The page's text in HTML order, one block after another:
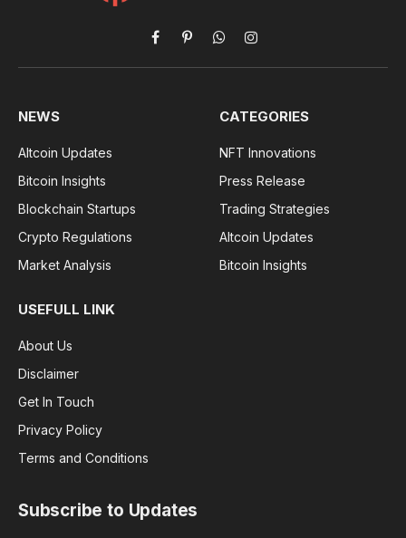
Facebook
PinterestWhatsAppInstagram
NEWS
Altcoin Updates
Bitcoin Insights
Blockchain Startups
Crypto Regulations
Market Analysis
CATEGORIES
NFT Innovations
Press Release
Trading Strategies
Altcoin Updates
Bitcoin Insights
USEFULL LINK
About Us
Disclaimer
Get In Touch
Privacy Policy
Terms and Conditions
Subscribe to Updates